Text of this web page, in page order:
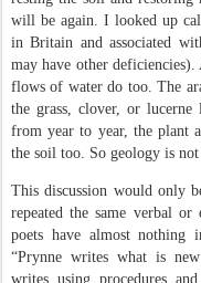
will be again. I looked up
in Britain and associated
may have other deficiencies).
flows of water do too. The
the grass, clover, or
from year to year, the plant
the soil too. So geology is not
This discussion would only
repeated the same verbal
poets have almost nothing
“Prynne writes what is
writes using procedures